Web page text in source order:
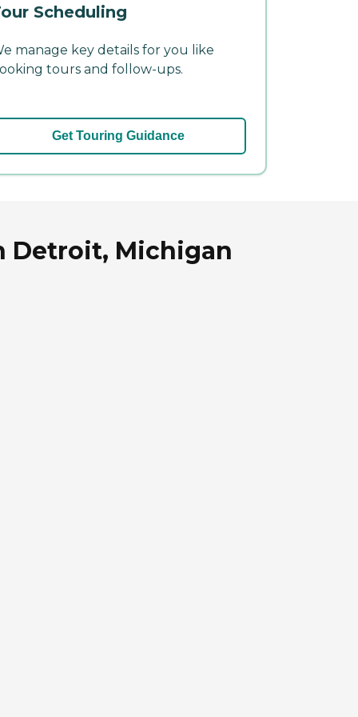
Scheduling
manage key details for you like
tours and follow-ups.
Get Touring Guidance
Detroit, Michigan